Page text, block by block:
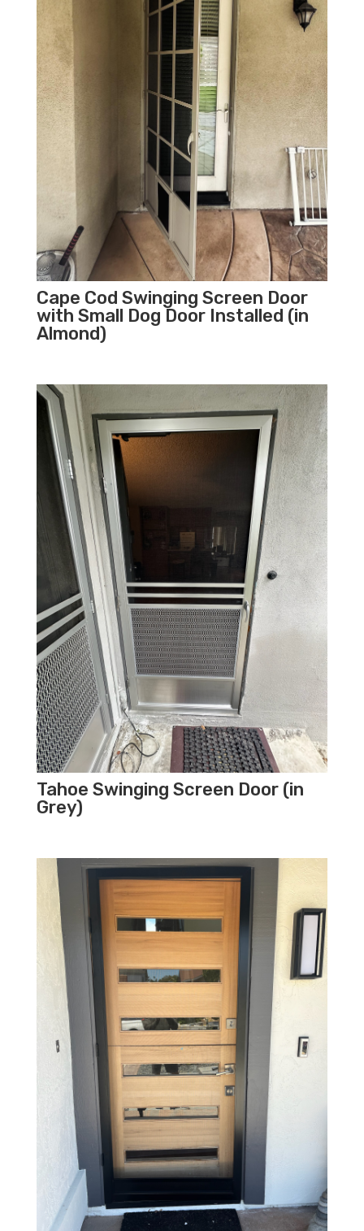
Cape Cod Swinging Screen Door
with Small Dog Door Installed (in
Almond)
Tahoe Swinging Screen Door (in
Grey)